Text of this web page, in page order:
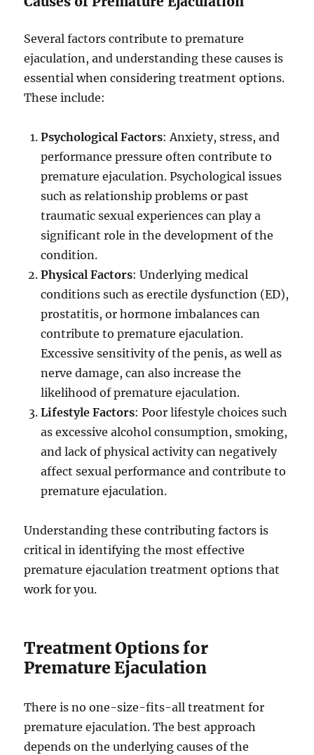
Several factors contribute to premature
ejaculation, and understanding these causes is
essential when considering treatment options.
These include:
Psychological Factors: Anxiety, stress, and
performance pressure often contribute to
premature ejaculation. Psychological issues
such as relationship problems or past
traumatic sexual experiences can play a
significant role in the development of the
condition.
Physical Factors: Underlying medical
conditions such as erectile dysfunction (ED),
prostatitis, or hormone imbalances can
contribute to premature ejaculation.
Excessive sensitivity of the penis, as well as
nerve damage, can also increase the
likelihood of premature ejaculation.
Lifestyle Factors: Poor lifestyle choices such
as excessive alcohol consumption, smoking,
and lack of physical activity can negatively
affect sexual performance and contribute to
premature ejaculation.
Understanding these contributing factors is
critical in identifying the most effective
premature ejaculation treatment options that
work for you.
Treatment Options for
Premature Ejaculation
There is no one-size-fits-all treatment for
premature ejaculation. The best approach
depends on the underlying causes of the